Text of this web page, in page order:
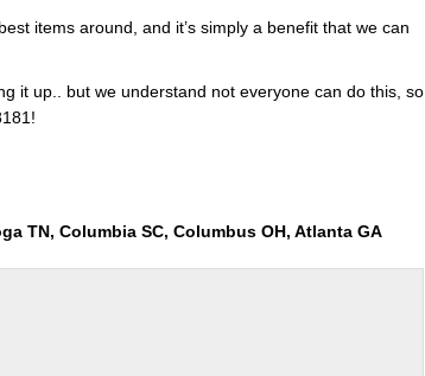
items around, and it’s simply a benefit that we can
it up.. but we understand not everyone can do this, so
TN, Columbia SC, Columbus OH, Atlanta GA